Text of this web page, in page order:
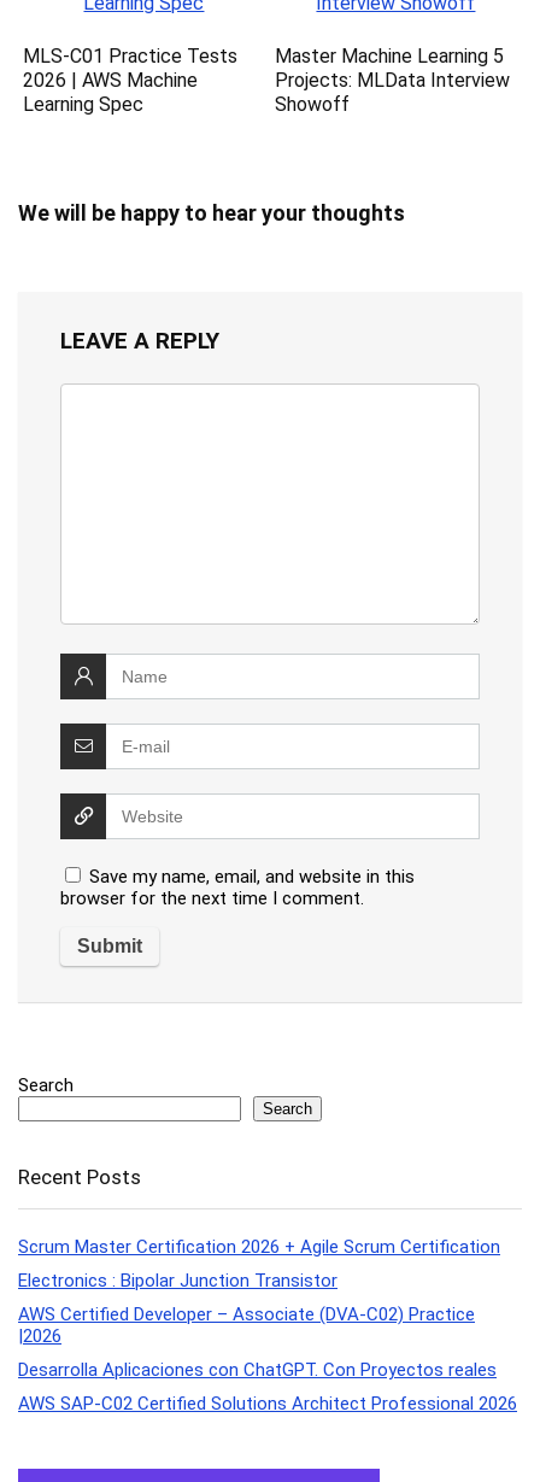
MLS-C01 Practice Tests
2026 | AWS Machine
Learning Spec
Master Machine Learning 5
Projects: MLData Interview
Showoff
We will be happy to hear your thoughts
LEAVE A REPLY
Save my name, email, and website in this
browser for the next time I comment.
Search
Search
Recent Posts
Scrum Master Certification 2026 + Agile Scrum Certification
Electronics : Bipolar Junction Transistor
AWS Certified Developer – Associate (DVA-C02) Practice
|2026
Desarrolla Aplicaciones con ChatGPT. Con Proyectos reales
AWS SAP-C02 Certified Solutions Architect Professional 2026